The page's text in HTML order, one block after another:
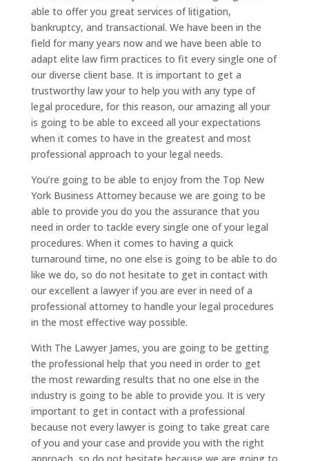
able to offer you great services of litigation,
bankruptcy, and transactional. We have been in the
field for many years now and we have been able to
adapt elite law firm practices to fit every single one of
our diverse client base. It is important to get a
trustworthy law your to help you with any type of
legal procedure, for this reason, our amazing all your
is going to be able to exceed all your expectations
when it comes to have in the greatest and most
professional approach to your legal needs.
You’re going to be able to enjoy from the Top New
York Business Attorney because we are going to be
able to provide you do you the assurance that you
need in order to tackle every single one of your legal
procedures. When it comes to having a quick
turnaround time, no one else is going to be able to do
like we do, so do not hesitate to get in contact with
our excellent a lawyer if you are ever in need of a
professional attorney to handle your legal procedures
in the most effective way possible.
With The Lawyer James, you are going to be getting
the professional help that you need in order to get
the most rewarding results that no one else in the
industry is going to be able to provide you. It is very
important to get in contact with a professional
because not every lawyer is going to take great care
of you and your case and provide you with the right
approach, so do not hesitate because we are going to